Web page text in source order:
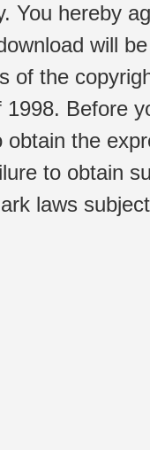
You hereby
will
of the
Before
obtain the
to obtain
laws